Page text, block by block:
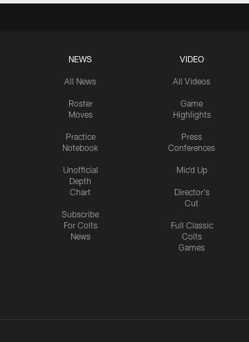
NEWS
All News
Roster
Moves
Practice
Notebook
Unofficial
Depth
Chart
Subscribe
For Colts
News
VIDEO
All Videos
Game
Highlights
Press
Conferences
Mic'd Up
Director's
Cut
Full Classic
Colts
Games